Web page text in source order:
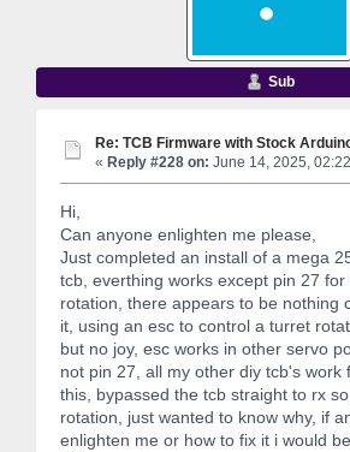
Sub
Re: TCB Firmware with Stock
« Reply #228 on: June 14, 2025,
Hi,
Can anyone enlighten me please,
Just completed an install of a mega
tcb, everthing works except pin 27 for
rotation, there appears to be nothing
it, using an esc to control a turret
but no joy, esc works in other servo
not pin 27, all my other diy tcb's work
this, bypassed the tcb straight to rx
rotation, just wanted to know why, if
enlighten me or how to fix it i would